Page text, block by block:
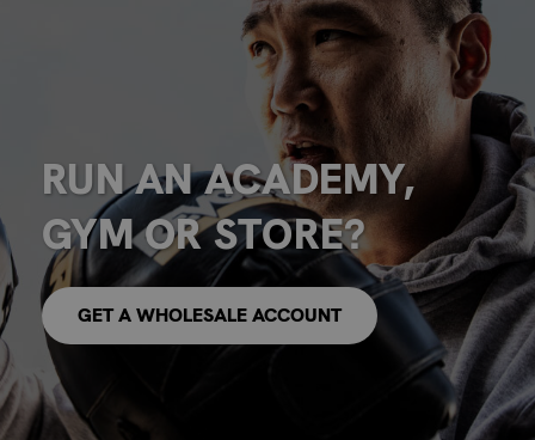
RUN AN ACADEMY,
GYM OR STORE?
GET A WHOLESALE ACCOUNT